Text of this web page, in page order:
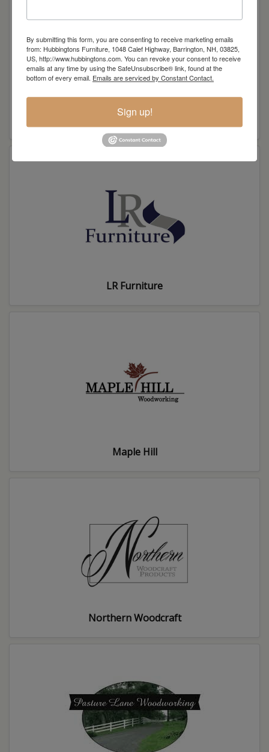
LN Wood
LR Furniture
Maple Hill
Northern Woodcraft
By submitting this form, you are consenting to receive marketing emails
from: Hubbingtons Furniture, 1048 Calef Highway, Barrington, NH, 03825,
US, http://www.hubbingtons.com. You can revoke your consent to receive
emails at any time by using the SafeUnsubscribe® link, found at the
bottom of every email. Emails are serviced by Constant Contact.
Sign up!